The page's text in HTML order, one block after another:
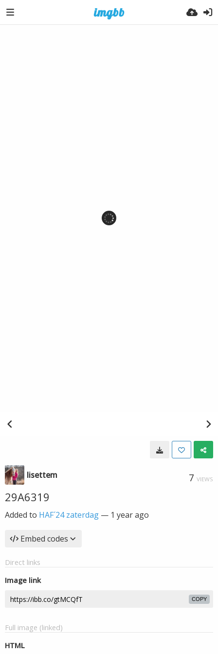
lisettem 7 VIEWS
29A6319
Added to HAF´24 zaterdag — 1 year ago
Embed codes
Direct links
Image link
COPY
Full image (linked)
HTML